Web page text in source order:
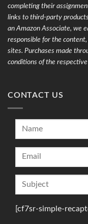
completing their
links to third-party
an Amazon Associate, we
responsible for the
sites. Purchases made
conditions of the
CONTACT US
[cf7sr-simple-